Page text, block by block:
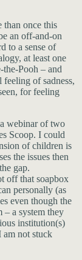
than once this
an off-and-on
to a sense of
at least one
Pooh – and
of sadness,
for feeling
webinar of two
Scoop. I could
of children is
the issues then
gap.
off that soapbox
personally (as
even though the
– a system they
institution(s)
am not stuck